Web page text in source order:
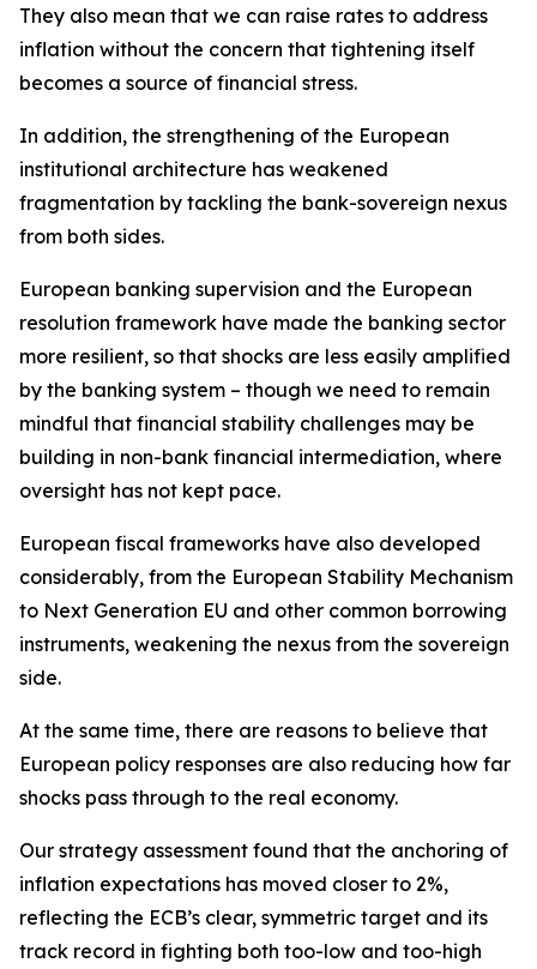
They also mean that we can raise rates to address
inflation without the concern that tightening itself
becomes a source of financial stress.
In addition, the strengthening of the European
institutional architecture has weakened
fragmentation by tackling the bank-sovereign nexus
from both sides.
European banking supervision and the European
resolution framework have made the banking sector
more resilient, so that shocks are less easily amplified
by the banking system – though we need to remain
mindful that financial stability challenges may be
building in non-bank financial intermediation, where
oversight has not kept pace.
European fiscal frameworks have also developed
considerably, from the European Stability Mechanism
to Next Generation EU and other common borrowing
instruments, weakening the nexus from the sovereign
side.
At the same time, there are reasons to believe that
European policy responses are also reducing how far
shocks pass through to the real economy.
Our strategy assessment found that the anchoring of
inflation expectations has moved closer to 2%,
reflecting the ECB’s clear, symmetric target and its
track record in fighting both too-low and too-high